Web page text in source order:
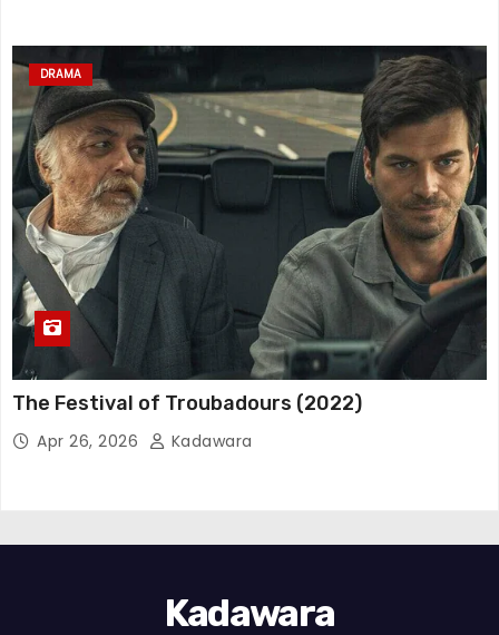
DRAMA
The Festival of Troubadours (2022)
Apr 26, 2026 Kadawara
Kadawara